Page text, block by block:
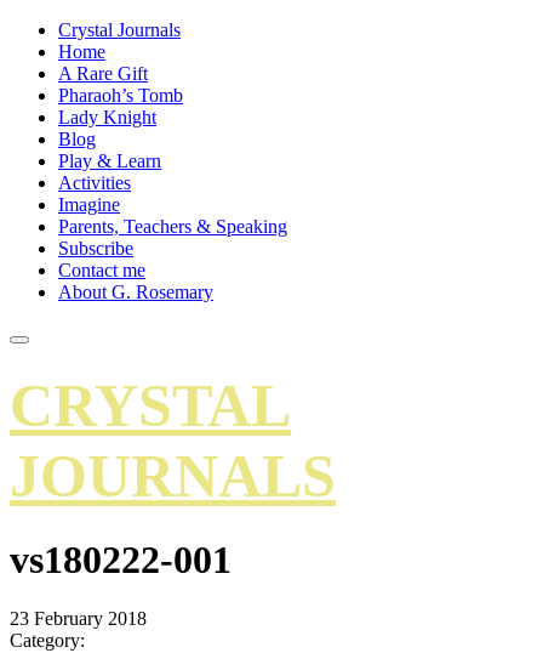
Crystal Journals
Home
A Rare Gift
Pharaoh’s Tomb
Lady Knight
Blog
Play & Learn
Activities
Imagine
Parents, Teachers & Speaking
Subscribe
Contact me
About G. Rosemary
CRYSTAL
JOURNALS
vs180222-001
23 February 2018
Category: